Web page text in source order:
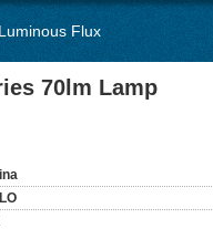
Flux
70lm Lamp